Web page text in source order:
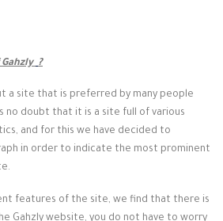
?
a site that is preferred by many people
no doubt that it is a site full of various
and for this we have decided to
in order to indicate the most prominent
features of the site, we find that there is
Gahzly website, you do not have to worry